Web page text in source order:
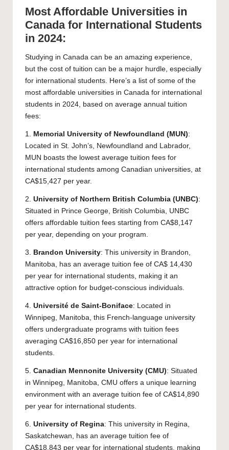
Most Affordable Universities in
Canada for International Students
in 2024:
Studying in Canada can be an amazing experience,
but the cost of tuition can be a major hurdle, especially
for international students. Here’s a list of some of the
most affordable universities in Canada for international
students in 2024, based on average annual tuition
fees:
1. Memorial University of Newfoundland (MUN):
Located in St. John’s, Newfoundland and Labrador,
MUN boasts the lowest average tuition fees for
international students among Canadian universities, at
CA$15,427 per year.
2. University of Northern British Columbia (UNBC):
Situated in Prince George, British Columbia, UNBC
offers affordable tuition fees starting from CA$8,147
per year, depending on your program.
3. Brandon University: This university in Brandon,
Manitoba, has an average tuition fee of CA$ 14,430
per year for international students, making it an
attractive option for budget-conscious individuals.
4. Université de Saint-Boniface: Located in
Winnipeg, Manitoba, this French-language university
offers undergraduate programs with tuition fees
averaging CA$16,850 per year for international
students.
5. Canadian Mennonite University (CMU): Situated
in Winnipeg, Manitoba, CMU offers a unique learning
environment with an average tuition fee of CA$14,890
per year for international students.
6. University of Regina: This university in Regina,
Saskatchewan, has an average tuition fee of
CA$18,843 per year for international students, making